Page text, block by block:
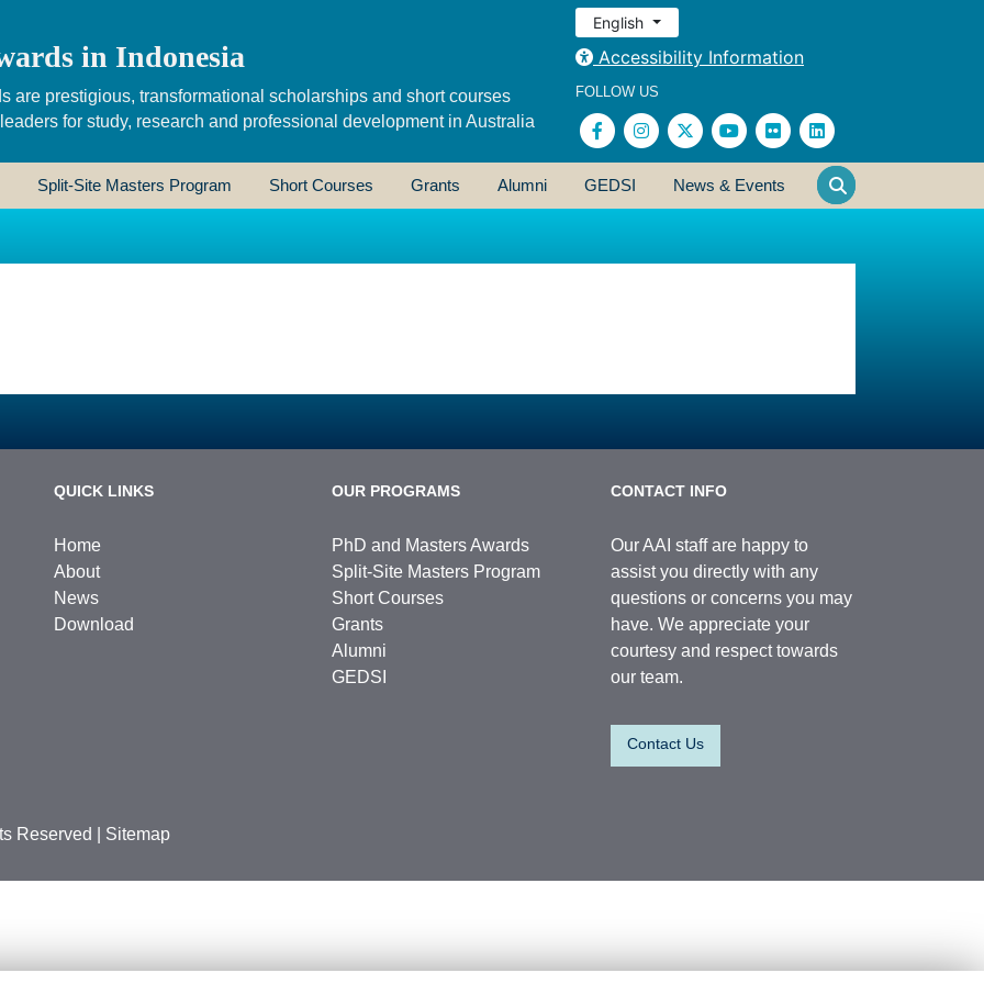
in Indonesia
are prestigious, transformational scholarships and short courses
for study, research and professional development in Australia
English
Accessibility Information
FOLLOW US
Split-Site Masters Program Short Courses Grants Alumni GEDSI News & Events
QUICK LINKS
Home
About
News
Download
OUR PROGRAMS
PhD and Masters Awards
Split-Site Masters Program
Short Courses
Grants
Alumni
GEDSI
CONTACT INFO
Our AAI staff are happy to
assist you directly with any
questions or concerns you may
have. We appreciate your
courtesy and respect towards
our team.
Contact Us
Reserved Sitemap